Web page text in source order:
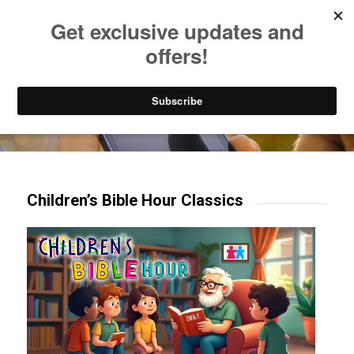
Try our mobile & TV apps!
Children’s Bible Hour Classics